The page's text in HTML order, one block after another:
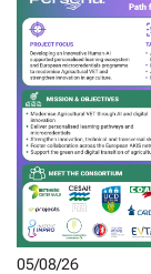
05/08/26